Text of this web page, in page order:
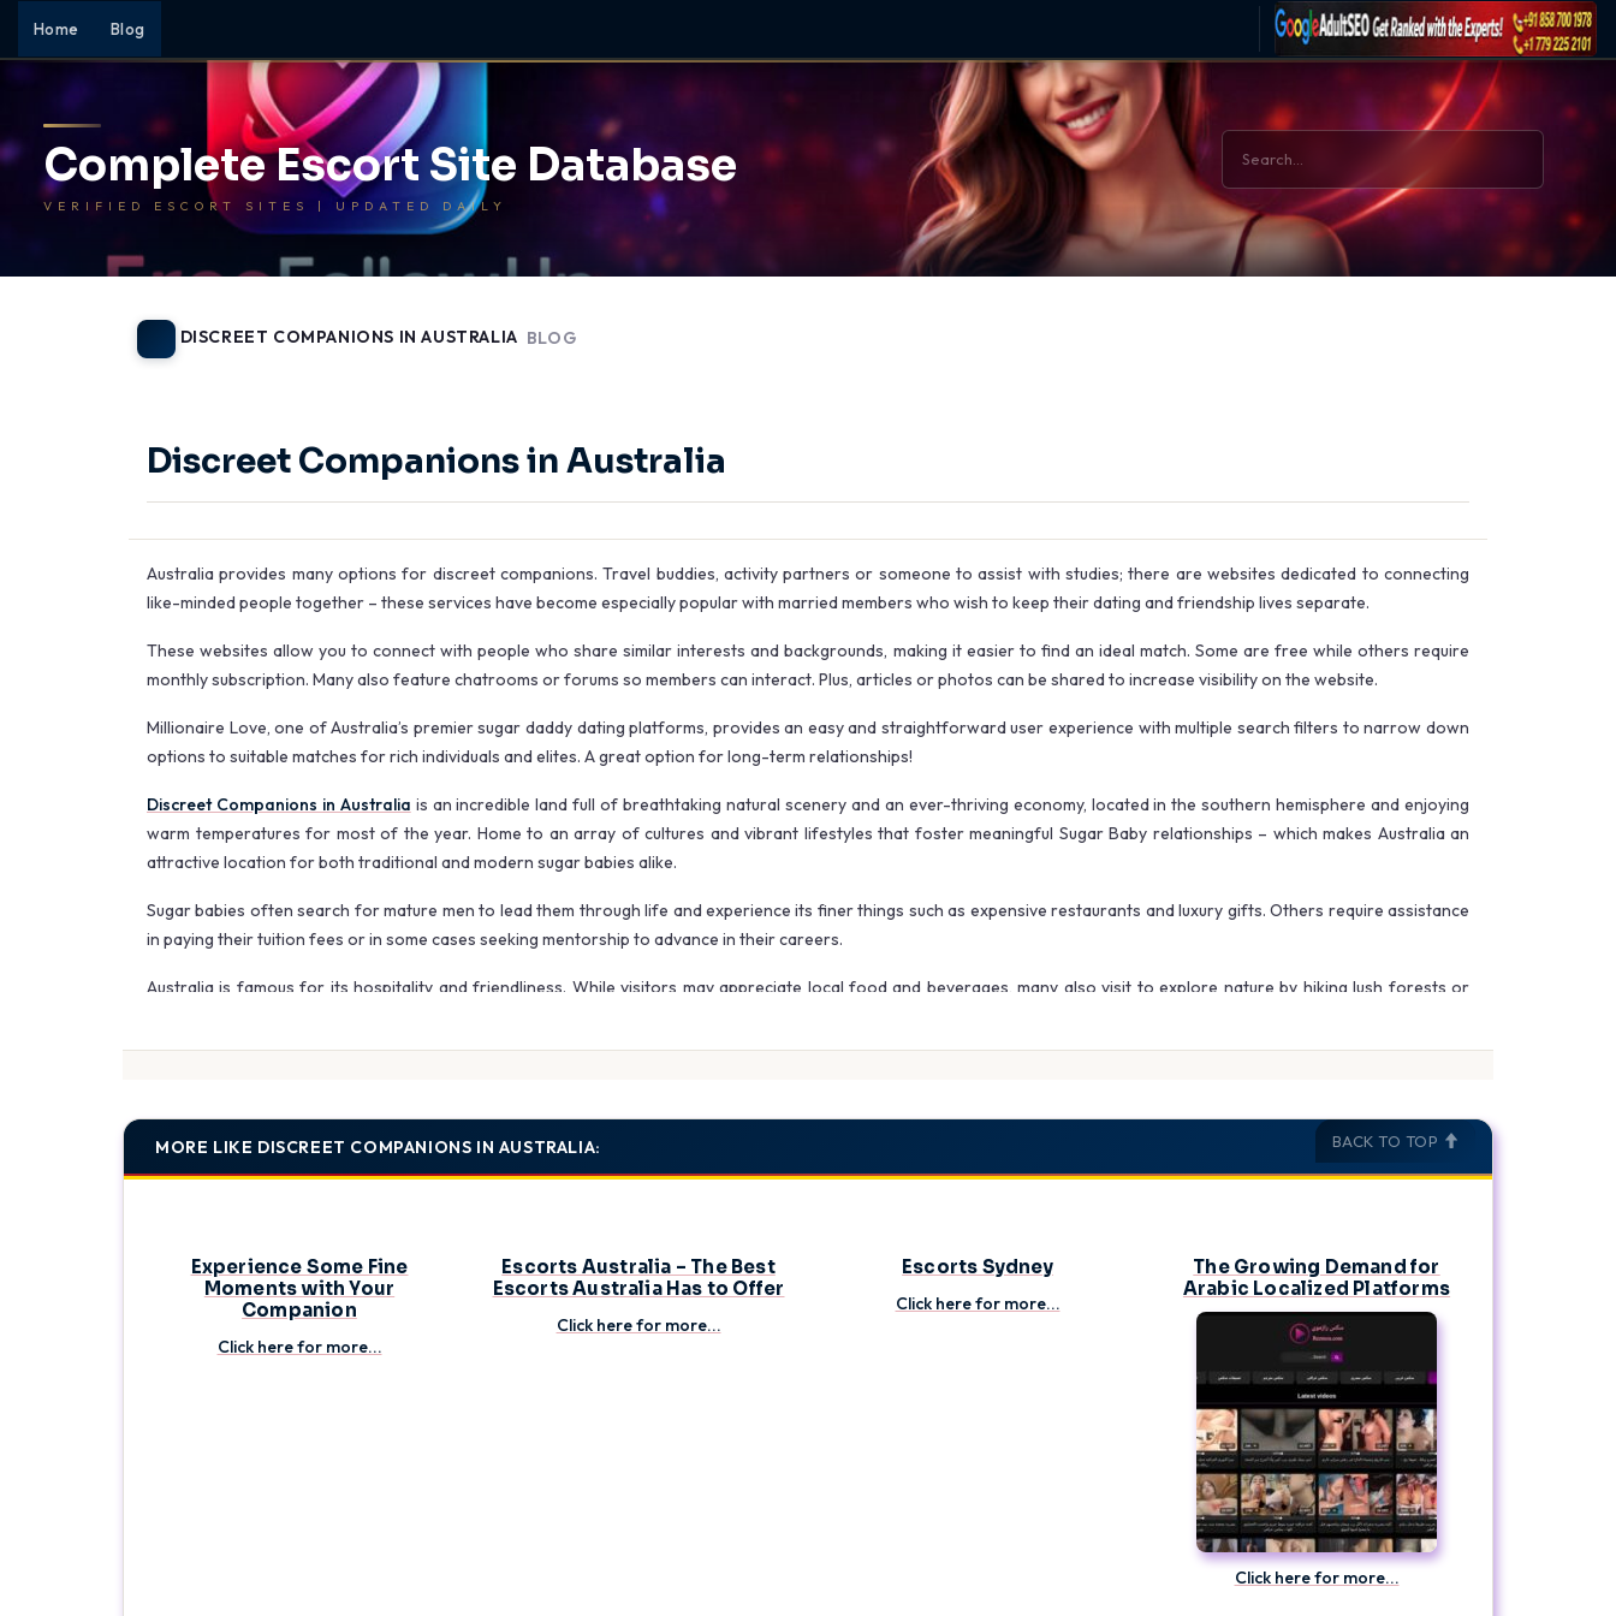
Home Blog
Complete Escort Site Database
VERIFIED ESCORT SITES | UPDATED DAILY
DISCREET COMPANIONS IN AUSTRALIA BLOG
Discreet Companions in Australia
Australia provides many options for discreet companions. Travel buddies, activity partners or someone to assist with studies; there are websites dedicated to connecting
like-minded people together – these services have become especially popular with married members who wish to keep their dating and friendship lives separate.
These websites allow you to connect with people who share similar interests and backgrounds, making it easier to find an ideal match. Some are free while others require
monthly subscription. Many also feature chatrooms or forums so members can interact. Plus, articles or photos can be shared to increase visibility on the website.
Millionaire Love, one of Australia’s premier sugar daddy dating platforms, provides an easy and straightforward user experience with multiple search filters to narrow down
options to suitable matches for rich individuals and elites. A great option for long-term relationships!
Discreet Companions in Australia is an incredible land full of breathtaking natural scenery and an ever-thriving economy, located in the southern hemisphere and enjoying
warm temperatures for most of the year. Home to an array of cultures and vibrant lifestyles that foster meaningful Sugar Baby relationships – which makes Australia an
attractive location for both traditional and modern sugar babies alike.
Sugar babies often search for mature men to lead them through life and experience its finer things such as expensive restaurants and luxury gifts. Others require assistance
in paying their tuition fees or in some cases seeking mentorship to advance in their careers.
Australia is famous for its hospitality and friendliness. While visitors may appreciate local food and beverages, many also visit to explore nature by hiking lush forests or
soon be on your way!
MORE LIKE DISCREET COMPANIONS IN AUSTRALIA:
BACK TO TOP
Experience Some Fine
Moments with Your
Companion
Click here for more...
Escorts Australia – The Best
Escorts Australia Has to Offer
Click here for more...
Escorts Sydney
Click here for more...
The Growing Demand for
Arabic Localized Platforms
Click here for more...